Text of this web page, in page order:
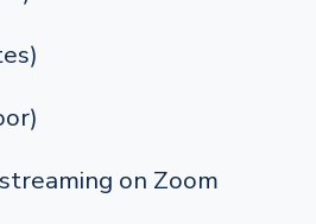
on Zoom